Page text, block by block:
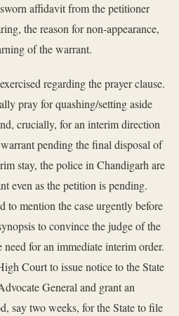
affidavit from the petitioner
the reason for non-appearance,
of the warrant.
regarding the prayer clause.
pray for quashing/setting aside
crucially, for an interim direction
pending the final disposal of
stay, the police in Chandigarh are
even as the petition is pending.
to mention the case urgently before
to convince the judge of the
for an immediate interim order.
Court to issue notice to the State
General and grant an
say two weeks, for the State to file